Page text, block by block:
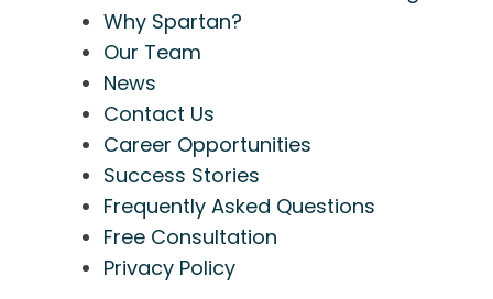
Why Spartan?
Our Team
News
Contact Us
Career Opportunities
Success Stories
Frequently Asked Questions
Free Consultation
Privacy Policy